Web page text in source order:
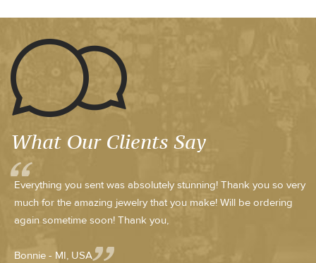
What Our Clients Say
Everything you sent was absolutely stunning! Thank you so very
much for the amazing jewelry that you make! Will be ordering
again sometime soon! Thank you,
Bonnie - MI, USA